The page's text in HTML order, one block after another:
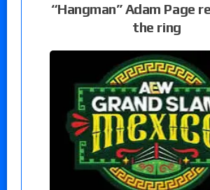
“Hangman” Adam Page
the ring